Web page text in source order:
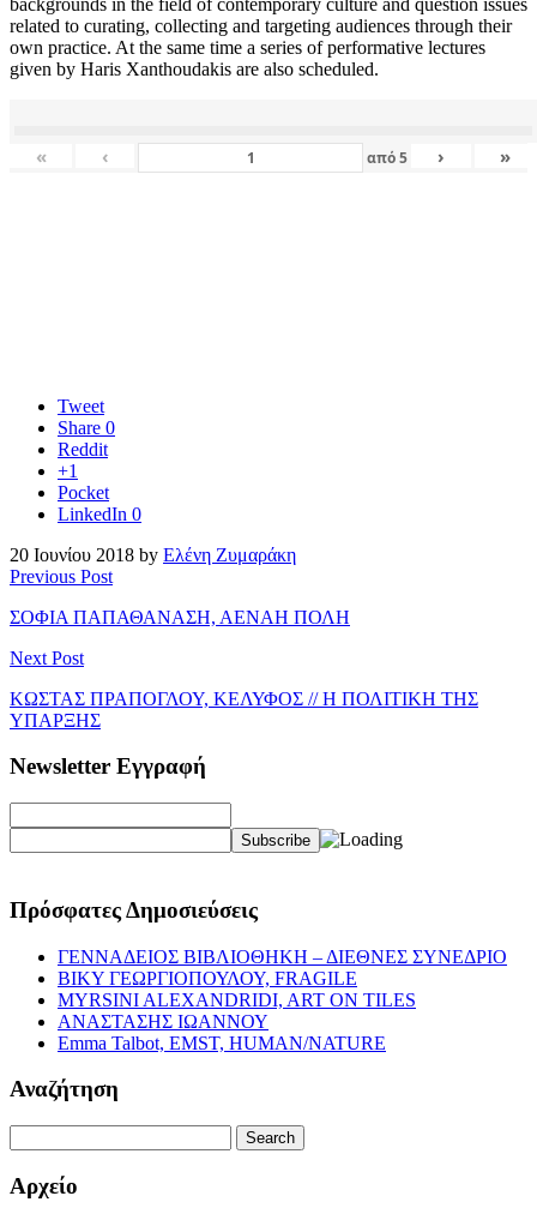
related to curating, collecting and targeting audiences through their
own practice. At the same time a series of performative lectures
given by Haris Xanthoudakis are also scheduled.
« ‹ από5 › »
Tweet
Share 0
Reddit
+1
Pocket
LinkedIn 0
20 Ιουνίου 2018 by Ελένη Ζυμαράκη
Previous Post
ΣΟΦΙΑ ΠΑΠΑΘΑΝΑΣΗ, ΑΕΝΑΗ ΠΟΛΗ
Next Post
ΚΩΣΤΑΣ ΠΡΑΠΟΓΛΟΥ, ΚΕΛΥΦΟΣ // Η ΠΟΛΙΤΙΚΗ ΤΗΣ
ΥΠΑΡΞΗΣ
Newsletter Εγγραφή
Πρόσφατες Δημοσιεύσεις
ΓΕΝΝΑΔΕΙΟΣ ΒΙΒΛΙΟΘΗΚΗ – ΔΙΕΘΝΕΣ ΣΥΝΕΔΡΙΟ
ΒΙΚΥ ΓΕΩΡΓΙΟΠΟΥΛΟΥ, FRAGILE
MYRSINI ALEXANDRIDI, ART ON TILES
ΑΝΑΣΤΑΣΗΣ ΙΩΑΝΝΟΥ
Emma Talbot, EMST, HUMAN/NATURE
Αναζήτηση
for:
Αρχείο